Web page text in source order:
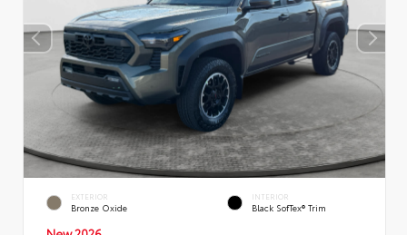
EXTERIOR
Bronze Oxide
INTERIOR
Black SofTex® Trim